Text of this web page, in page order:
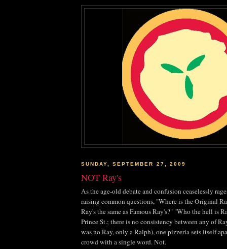
SUNDAY, SEPTEMBER 27, 2009
NOT Ray's
As the age-old debate and confusion ceaselessly
raising common questions, "Where is the Original
Ray's the same as Famous Ray's?" "Who the hell is
Prince St.; there is no consistency between any of
was no Ray, only a Ralph), one pizzeria sets itself
crowd with a single word. Not.